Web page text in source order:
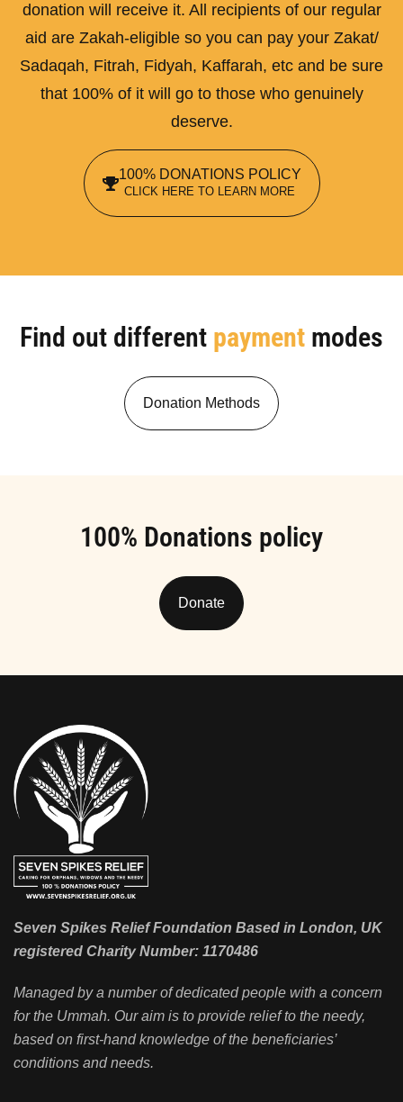
donation will receive it. All recipients of our regular
aid are Zakah-eligible so you can pay your Zakat/
Sadaqah, Fitrah, Fidyah, Kaffarah, etc and be sure
that 100% of it will go to those who genuinely
deserve.
100% DONATIONS POLICY
CLICK HERE TO LEARN MORE
Find out different payment modes
Donation Methods
100% Donations policy
Donate
Seven Spikes Relief Foundation Based in London, UK
registered Charity Number: 1170486
Managed by a number of dedicated people with a concern
for the Ummah. Our aim is to provide relief to the needy,
based on first-hand knowledge of the beneficiaries’
conditions and needs.